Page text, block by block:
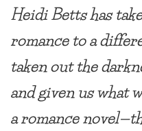
Heidi Betts has
romance to a
taken out the
and given us what
a romance